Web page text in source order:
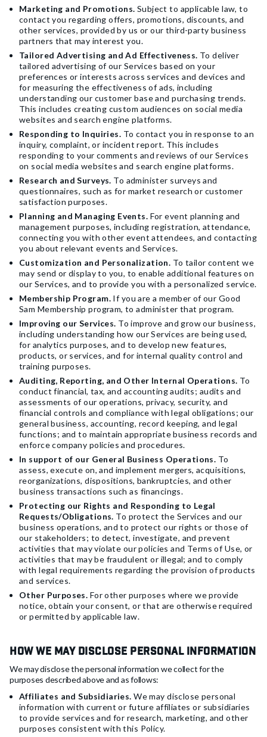
Marketing and Promotions. Subject to applicable law, to
contact you regarding offers, promotions, discounts, and
other services, provided by us or our third-party business
partners that may interest you.
Tailored Advertising and Ad Effectiveness. To deliver
tailored advertising of our Services based on your
preferences or interests across services and devices and
for measuring the effectiveness of ads, including
understanding our customer base and purchasing trends.
This includes creating custom audiences on social media
websites and search engine platforms.
Responding to Inquiries. To contact you in response to an
inquiry, complaint, or incident report. This includes
responding to your comments and reviews of our Services
on social media websites and search engine platforms.
Research and Surveys. To administer surveys and
questionnaires, such as for market research or customer
satisfaction purposes.
Planning and Managing Events. For event planning and
management purposes, including registration, attendance,
connecting you with other event attendees, and contacting
you about relevant events and Services.
Customization and Personalization. To tailor content we
may send or display to you, to enable additional features on
our Services, and to provide you with a personalized service.
Membership Program.If you are a member of our Good
Sam Membership program, to administer that program.
Improving our Services. To improve and grow our business,
including understanding how our Services are being used,
for analytics purposes, and to develop new features,
products, or services, and for internal quality control and
training purposes.
Auditing, Reporting, and Other Internal Operations. To
conduct financial, tax, and accounting audits; audits and
assessments of our operations, privacy, security, and
financial controls and compliance with legal obligations; our
general business, accounting, record keeping, and legal
functions; and to maintain appropriate business records and
enforce company policies and procedures.
In support of our General Business Operations. To
assess, execute on, and implement mergers, acquisitions,
reorganizations, dispositions, bankruptcies, and other
business transactions such as financings.
Protecting our Rights and Responding to Legal
Requests/Obligations. To protect the Services and our
business operations, and to protect our rights or those of
our stakeholders; to detect, investigate, and prevent
activities that may violate our policies and Terms of Use, or
activities that may be fraudulent or illegal; and to comply
with legal requirements regarding the provision of products
and services.
Other Purposes. For other purposes where we provide
notice, obtain your consent, or that are otherwise required
or permitted by applicable law.
How We May Disclose Personal Information
We may disclose the personal information we collect for the
purposes described above and as follows:
Affiliates and Subsidiaries. We may disclose personal
information with current or future affiliates or subsidiaries
to provide services and for research, marketing, and other
purposes consistent with this Policy.